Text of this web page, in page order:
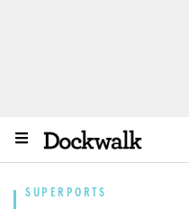
SUPERPORTS